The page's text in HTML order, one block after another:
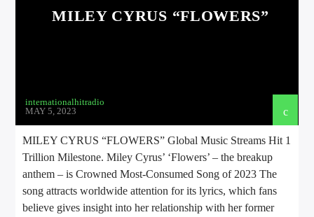
MILEY CYRUS “FLOWERS”
internationalhitradio
MAY 5, 2023
MILEY CYRUS “FLOWERS” Global Music Streams Hit 1
Trillion Milestone. Miley Cyrus’ ‘Flowers’ – the breakup
anthem – is Crowned Most-Consumed Song of 2023 The
song attracts worldwide attention for its lyrics, which fans
believe gives insight into her relationship with her former